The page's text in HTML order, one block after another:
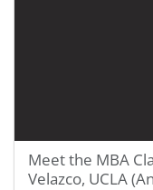
Meet the MBA
Velazco, UCLA